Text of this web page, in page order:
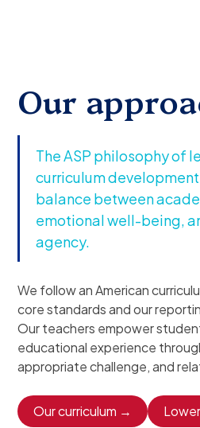
Our
The ASP philosophy of
curriculum
balance between
emotional well-being,
agency.
We follow an American
core standards and our
Our teachers empower
educational experience
appropriate challenge, and
Our curriculum →